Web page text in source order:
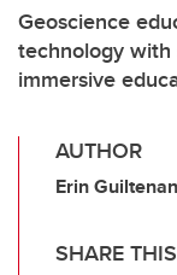
Geoscience
technology with
immersive
AUTHOR
Erin
SHARE